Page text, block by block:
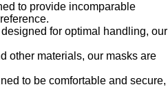
to provide incomparable
for optimal handling, our
other materials, our masks are
to be comfortable and secure,